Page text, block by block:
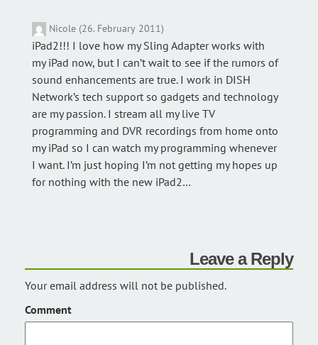
Nicole (26. February 2011)
iPad2!!! I love how my Sling Adapter works with
my iPad now, but I can’t wait to see if the rumors of
sound enhancements are true. I work in DISH
Network’s tech support so gadgets and technology
are my passion. I stream all my live TV
programming and DVR recordings from home onto
my iPad so I can watch my programming whenever
I want. I’m just hoping I’m not getting my hopes up
for nothing with the new iPad2…
Leave a Reply
Your email address will not be published.
Comment